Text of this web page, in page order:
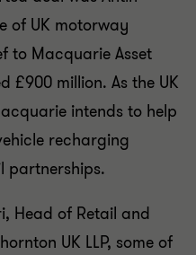
of UK motorway
to Macquarie Asset
£900 million. As the UK
intends to help
recharging
partnerships.
Head of Retail and
UK LLP, some of